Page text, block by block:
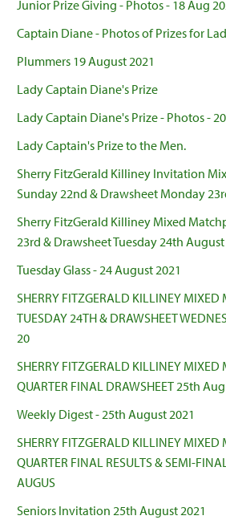
Junior Prize Giving - Photos - 18 Aug
Captain Diane - Photos of Prizes for
Plummers 19 August 2021
Lady Captain Diane's Prize
Lady Captain Diane's Prize - Photos -
Lady Captain's Prize to the Men.
Sherry FitzGerald Killiney Invitation
Sunday 22nd & Drawsheet Monday
Sherry FitzGerald Killiney Mixed
23rd & Drawsheet Tuesday 24th August
Tuesday Glass - 24 August 2021
SHERRY FITZGERALD KILLINEY MIXED
TUESDAY 24TH & DRAWSHEET
20
SHERRY FITZGERALD KILLINEY MIXED
QUARTER FINAL DRAWSHEET 25th
Weekly Digest - 25th August 2021
SHERRY FITZGERALD KILLINEY MIXED
QUARTER FINAL RESULTS & SEMI-
AUGUS
Seniors Invitation 25th August 2021